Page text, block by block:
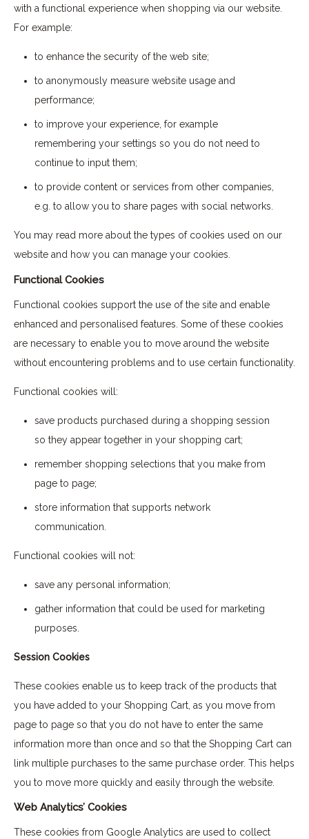
with a functional experience when shopping via our website.
For example:
to enhance the security of the web site;
to anonymously measure website usage and
performance;
to improve your experience, for example
remembering your settings so you do not need to
continue to input them;
to provide content or services from other companies,
e.g. to allow you to share pages with social networks.
You may read more about the types of cookies used on our
website and how you can manage your cookies.
Functional Cookies
Functional cookies support the use of the site and enable
enhanced and personalised features. Some of these cookies
are necessary to enable you to move around the website
without encountering problems and to use certain functionality.
Functional cookies will:
save products purchased during a shopping session
so they appear together in your shopping cart;
remember shopping selections that you make from
page to page;
store information that supports network
communication.
Functional cookies will not:
save any personal information;
gather information that could be used for marketing
purposes.
Session Cookies
These cookies enable us to keep track of the products that
you have added to your Shopping Cart, as you move from
page to page so that you do not have to enter the same
information more than once and so that the Shopping Cart can
link multiple purchases to the same purchase order. This helps
you to move more quickly and easily through the website.
Web Analytics’ Cookies
These cookies from Google Analytics are used to collect